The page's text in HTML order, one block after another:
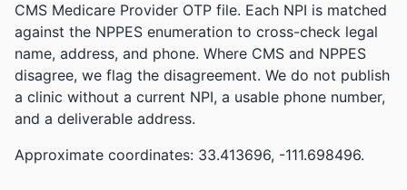
CMS Medicare Provider OTP file. Each NPI is matched
against the NPPES enumeration to cross-check legal
name, address, and phone. Where CMS and NPPES
disagree, we flag the disagreement. We do not publish
a clinic without a current NPI, a usable phone number,
and a deliverable address.
Approximate coordinates: 33.413696, -111.698496.